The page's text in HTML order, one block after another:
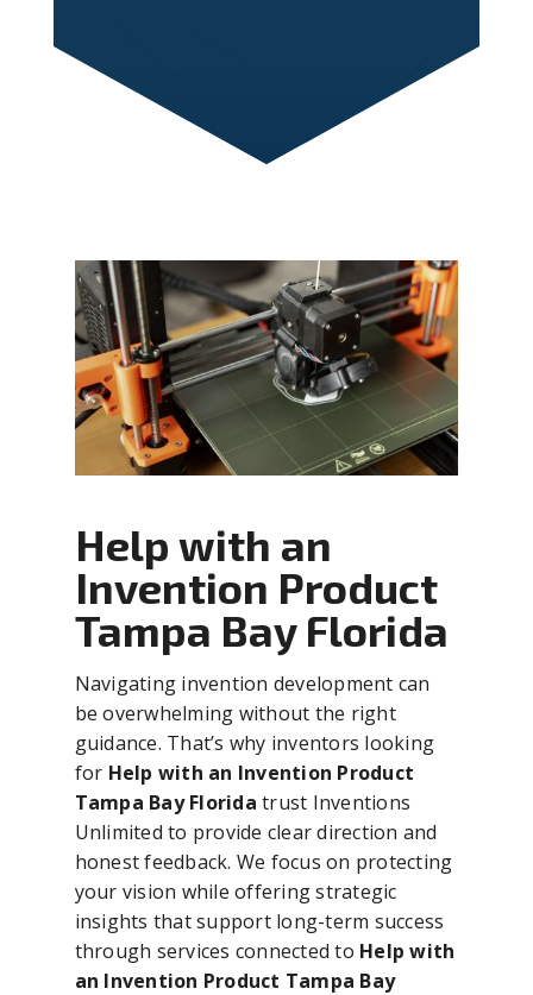
Help with an
Invention Product
Tampa Bay Florida
Navigating invention development can
be overwhelming without the right
guidance. That’s why inventors looking
for Help with an Invention Product
Tampa Bay Florida trust Inventions
Unlimited to provide clear direction and
honest feedback. We focus on protecting
your vision while offering strategic
insights that support long-term success
through services connected to Help with
an Invention Product Tampa Bay